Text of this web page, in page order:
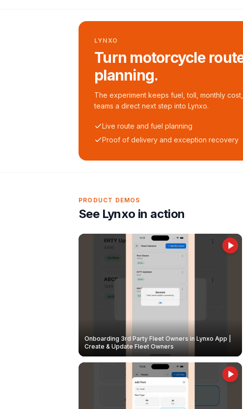
LYNXO
Turn motorcycle
planning.
The experiment keeps fuel, toll, monthly
teams a direct next step into Lynxo.
Live route and fuel planning
Proof of delivery and exception recovery
PRODUCT DEMOS
See Lynxo in action
Onboarding 3rd Party Fleet Owners in Lynxo App |
Create & Update Fleet Owners